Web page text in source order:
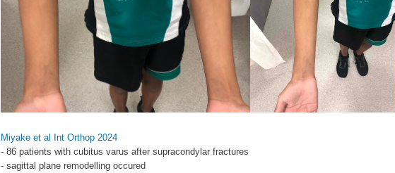
Miyake et al Int Orthop 2024
- 86 patients with cubitus varus after supracondylar fractures
- sagittal plane remodelling occured